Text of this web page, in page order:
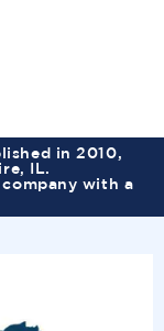
in 2010,
IL.
with a